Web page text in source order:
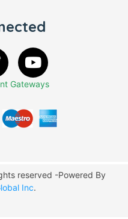
Gateways
reserved -Powered By
Inc.